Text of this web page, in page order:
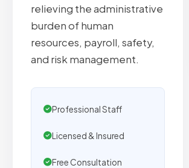
relieving the administrative
burden of human
resources, payroll, safety,
and risk management.
Professional Staff
Licensed & Insured
Free Consultation